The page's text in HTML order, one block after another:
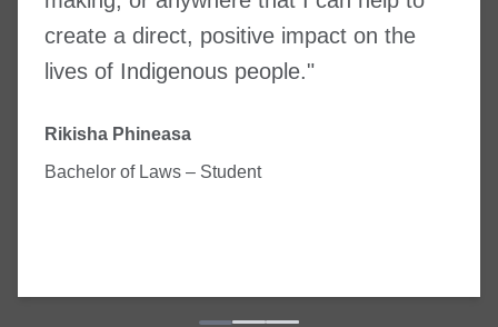
create a direct, positive impact on the
lives of Indigenous people."
Rikisha Phineasa
Bachelor of Laws – Student